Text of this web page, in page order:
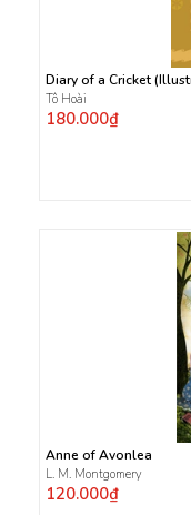
Diary of a Cricket
Tô Hoài
180.000₫
Anne of Avonlea
L. M. Montgomery
120.000₫